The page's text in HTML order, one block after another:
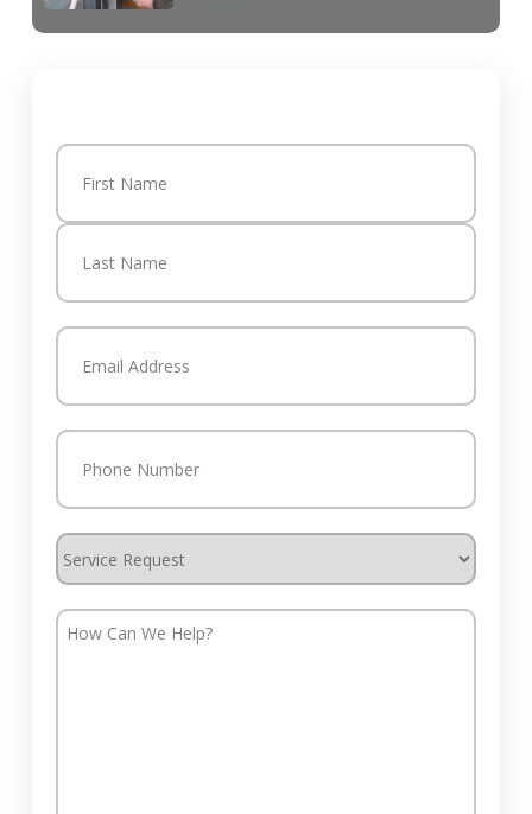
Name(Required)
First
Email
Phone
Service
Request
How